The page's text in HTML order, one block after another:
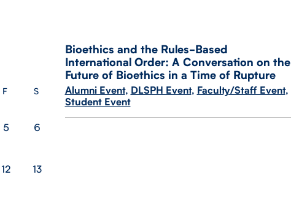
F S
5 6
12 13
Bioethics and the Rules-​Based
International Order: A Conversation on the
Future of Bioethics in a Time of Rupture
Alumni Event, DLSPH Event, Faculty/Staff Event,
Student Event